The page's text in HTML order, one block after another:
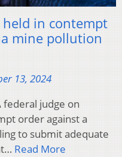
in contempt
mine pollution
13, 2024
federal judge on
order against a
to submit adequate
Read More